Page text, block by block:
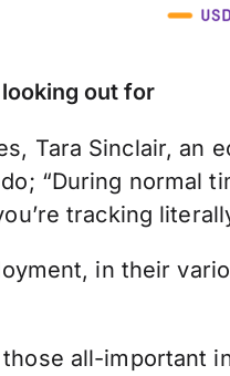
out for
Tara Sinclair, an
“During normal
tracking
in their
all-important